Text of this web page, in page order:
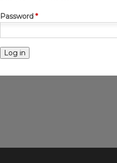
Password *